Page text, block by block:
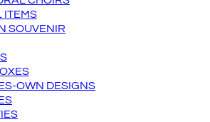
ITEMS
SOUVENIR
OWN DESIGNS